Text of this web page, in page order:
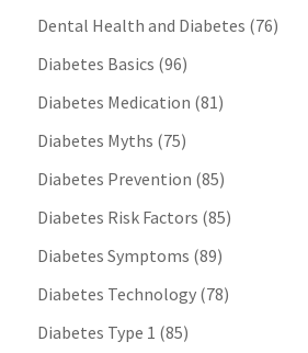
Dental Health and Diabetes (76)
Diabetes Basics (96)
Diabetes Medication (81)
Diabetes Myths (75)
Diabetes Prevention (85)
Diabetes Risk Factors (85)
Diabetes Symptoms (89)
Diabetes Technology(78)
Diabetes Type 1 (85)